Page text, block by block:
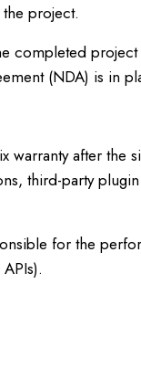
project.
completed
(NDA) is in
warranty after the
third-party
for the